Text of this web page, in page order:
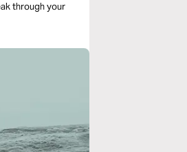
through your